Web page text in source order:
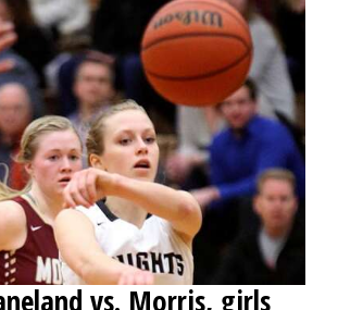
vs. Morris, girls